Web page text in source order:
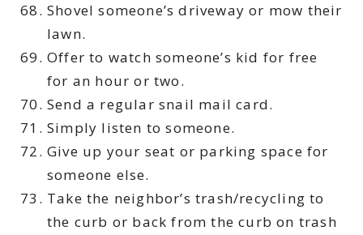
Shovel someone’s driveway or mow their
lawn.
Offer to watch someone’s kid for free
for an hour or two.
Send a regular snail mail card.
Simply listen to someone.
Give up your seat or parking space for
someone else.
Take the neighbor’s trash/recycling to
the curb or back from the curb on trash